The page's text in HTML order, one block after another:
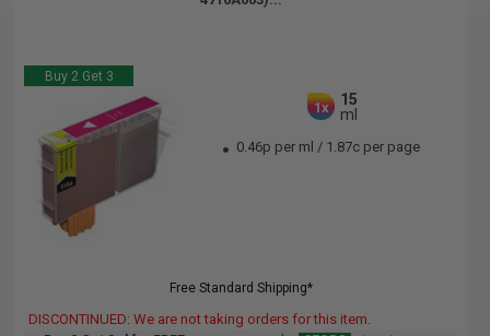
Buy 2 Get 3
1x
15
ml
0.46p per ml / 1.87c per page
Free Standard Shipping*
DISCONTINUED: We are not taking orders for this item.